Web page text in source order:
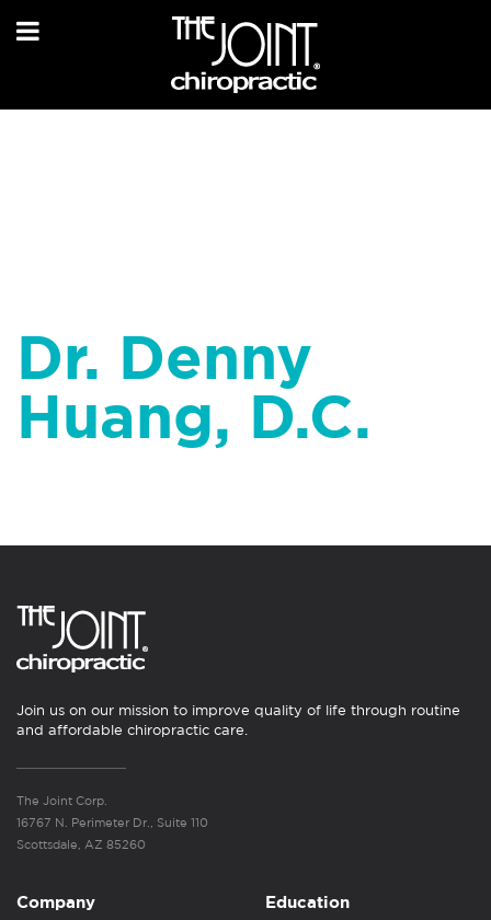
Dr. Denny
Huang, D.C.
Join us on our mission to improve quality of life through routine
and affordable chiropractic care.
The Joint Corp.
16767 N. Perimeter Dr., Suite 110
Scottsdale, AZ 85260
Company Education